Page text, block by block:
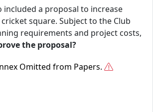
included a proposal to increase
square. Subject to the Club
requirements and project costs,
the proposal?
Omitted from Papers.